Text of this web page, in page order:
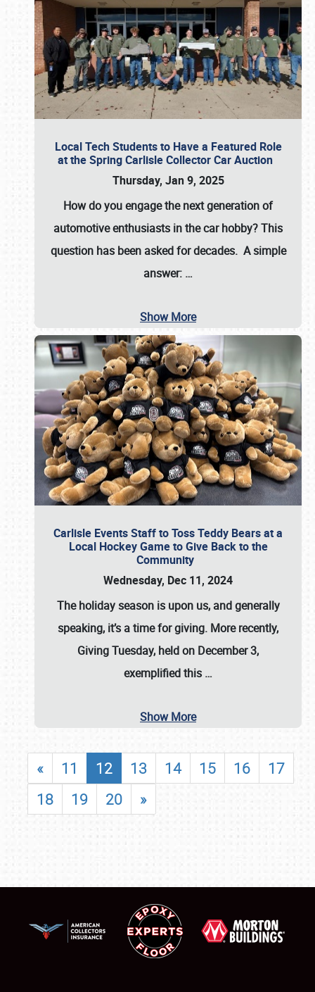
Local Tech Students to Have a Featured Role
at the Spring Carlisle Collector Car Auction
Thursday, Jan 9, 2025
How do you engage the next generation of
automotive enthusiasts in the car hobby? This
question has been asked for decades. A simple
answer: …
Show More
Carlisle Events Staff to Toss Teddy Bears at a
Local Hockey Game to Give Back to the
Community
Wednesday, Dec 11, 2024
The holiday season is upon us, and generally
speaking, it’s a time for giving. More recently,
Giving Tuesday, held on December 3,
exemplified this …
Show More
« 11 12 13 14 15 16
17
18
19 20 »